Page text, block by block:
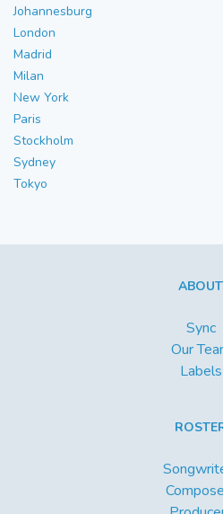
Johannesburg
London
Madrid
Milan
New York
Paris
Stockholm
Sydney
Tokyo
ABOUT
Sync
Our
Labels